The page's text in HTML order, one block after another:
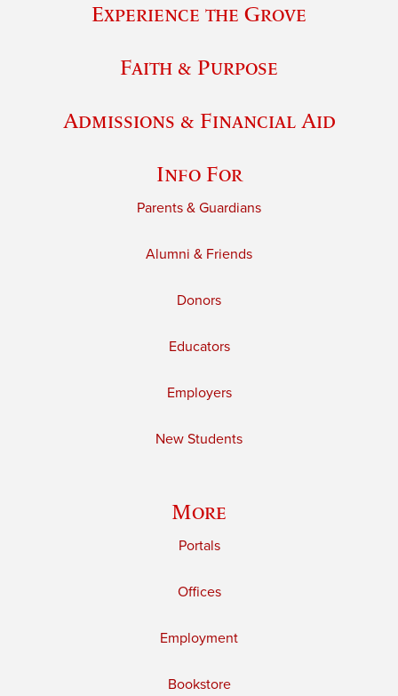
Experience the Grove
Faith & Purpose
Admissions & Financial Aid
Info For
Parents & Guardians
Alumni & Friends
Donors
Educators
Employers
New Students
More
Portals
Offices
Employment
Bookstore